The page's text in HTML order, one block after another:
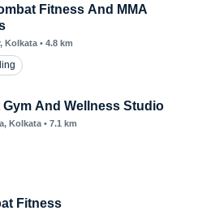
Fitness And MMA
, Kolkata • 4.8 km
Gym And Wellness Studio
, Kolkata • 7.1 km
Fitness